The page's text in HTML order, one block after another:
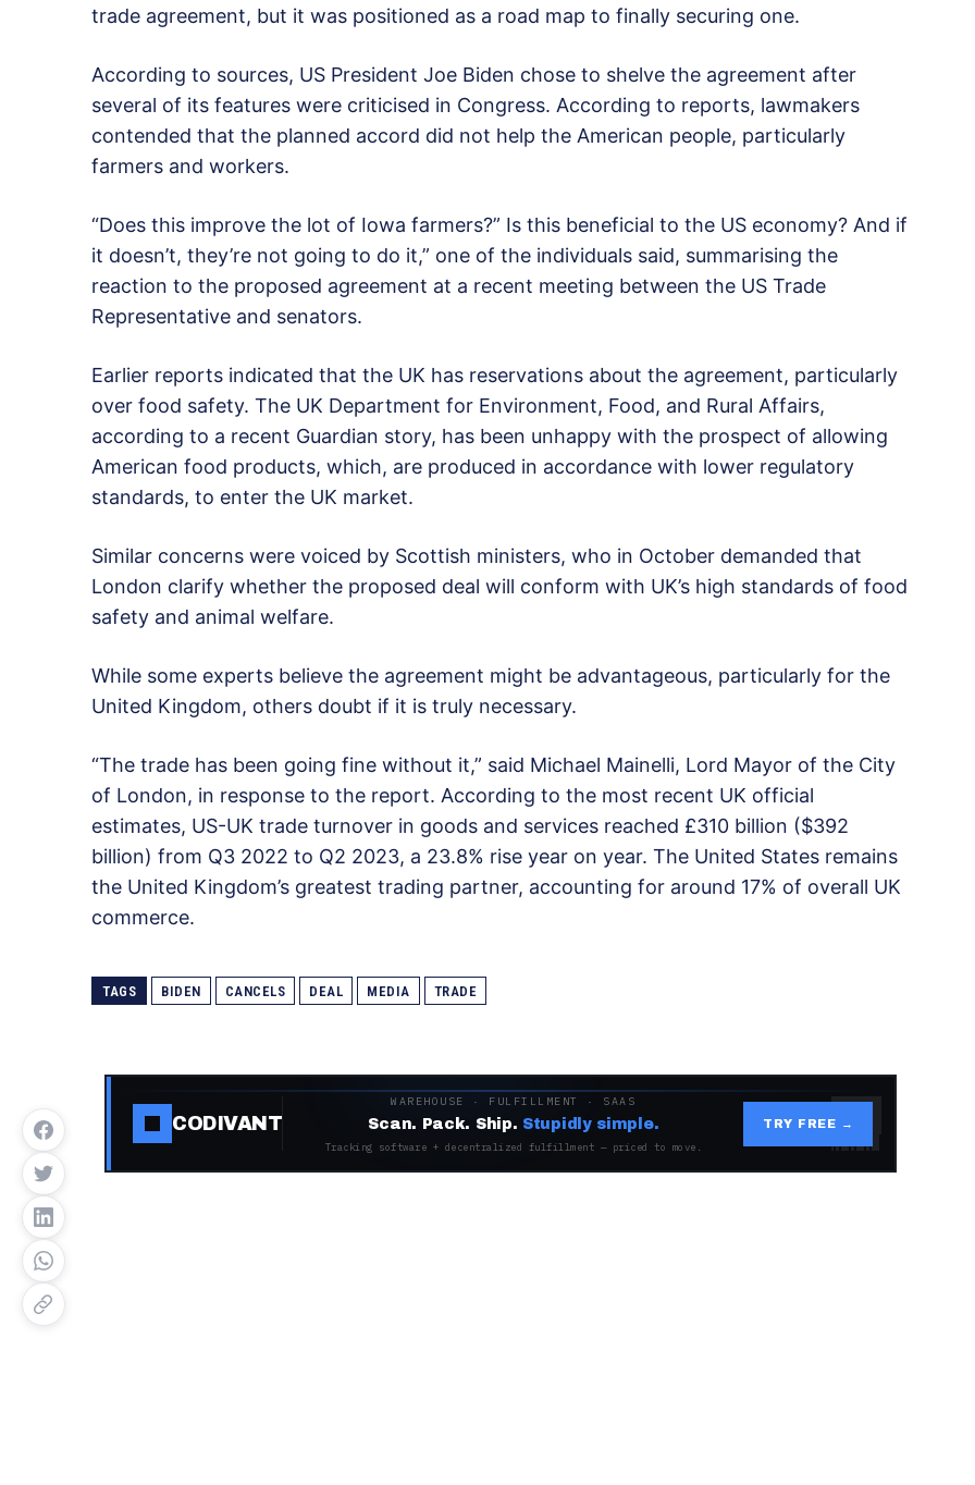
trade agreement, but it was positioned as a road map to finally securing one.
According to sources, US President Joe Biden chose to shelve the agreement after
several of its features were criticised in Congress. According to reports, lawmakers
contended that the planned accord did not help the American people, particularly
farmers and workers.
“Does this improve the lot of Iowa farmers?” Is this beneficial to the US economy? And if
it doesn’t, they’re not going to do it,” one of the individuals said, summarising the
reaction to the proposed agreement at a recent meeting between the US Trade
Representative and senators.
Earlier reports indicated that the UK has reservations about the agreement, particularly
over food safety. The UK Department for Environment, Food, and Rural Affairs,
according to a recent Guardian story, has been unhappy with the prospect of allowing
American food products, which, are produced in accordance with lower regulatory
standards, to enter the UK market.
Similar concerns were voiced by Scottish ministers, who in October demanded that
London clarify whether the proposed deal will conform with UK’s high standards of food
safety and animal welfare.
While some experts believe the agreement might be advantageous, particularly for the
United Kingdom, others doubt if it is truly necessary.
“The trade has been going fine without it,” said Michael Mainelli, Lord Mayor of the City
of London, in response to the report. According to the most recent UK official
estimates, US-UK trade turnover in goods and services reached £310 billion ($392
billion) from Q3 2022 to Q2 2023, a 23.8% rise year on year. The United States remains
the United Kingdom’s greatest trading partner, accounting for around 17% of overall UK
commerce.
TAGS BIDEN CANCELS DEAL MEDIA TRADE
CODIVANT
WAREHOUSE · FULFILLMENT · SAAS
Scan. Pack. Ship. Stupidly simple.
Tracking software + decentralized fulfillment — priced to move.
TRY FREE →